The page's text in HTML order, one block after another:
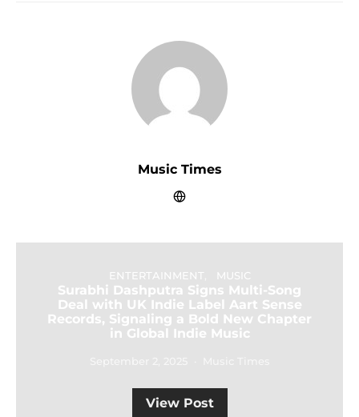
Music Times
ENTERTAINMENT MUSIC
Surabhi Dashputra Signs Multi-Song
Deal with UK Indie Label Aart Sense
Records, Signaling a Bold New Chapter
in Global Indie Music
View Post